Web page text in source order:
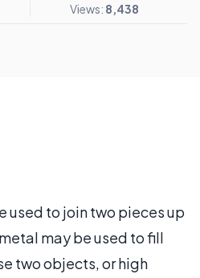
Views: 8,438
used to join two pieces up
may be used to fill
two objects, or high